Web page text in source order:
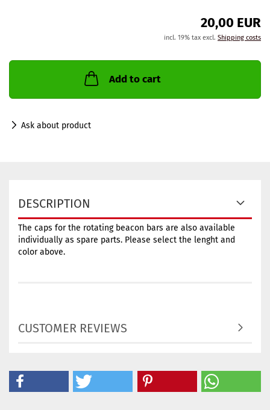
20,00 EUR
incl. 19% tax excl. Shipping costs
Add to cart
Ask about product
DESCRIPTION
The caps for the rotating beacon bars are also available
individually as spare parts. Please select the lenght and
color above.
CUSTOMER REVIEWS